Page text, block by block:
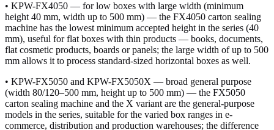
• KPW-FX4050 — for low boxes with large width (minimum
height 40 mm, width up to 500 mm) — the FX4050 carton sealing
machine has the lowest minimum accepted height in the series (40
mm), useful for flat boxes with thin products — books, documents,
flat cosmetic products, boards or panels; the large width of up to 500
mm allows it to process standard-sized horizontal boxes as well.
• KPW-FX5050 and KPW-FX5050X — broad general purpose
(width 80/120–500 mm, height up to 500 mm) — the FX5050
carton sealing machine and the X variant are the general-purpose
models in the series, suitable for the varied box ranges in e-
commerce, distribution and production warehouses; the difference